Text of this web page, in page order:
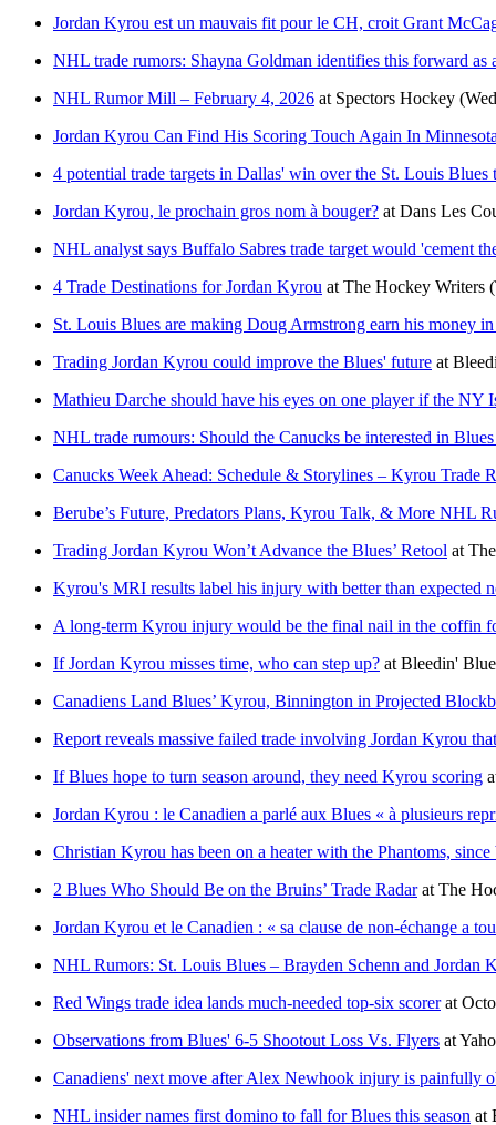
Jordan Kyrou est un mauvais fit pour le CH, croit Grant
NHL trade rumors: Shayna Goldman identifies this forward as
NHL Rumor Mill – February 4, 2026 at Spectors Hockey
Jordan Kyrou Can Find His Scoring Touch Again In
4 potential trade targets in Dallas' win over the St. Louis Blues
Jordan Kyrou, le prochain gros nom à bouger? at Dans Les
NHL analyst says Buffalo Sabres trade target would 'cement
4 Trade Destinations for Jordan Kyrou at The Hockey Writers
St. Louis Blues are making Doug Armstrong earn his money
Trading Jordan Kyrou could improve the Blues' future at
Mathieu Darche should have his eyes on one player if the NY
NHL trade rumours: Should the Canucks be interested in
Canucks Week Ahead: Schedule & Storylines – Kyrou Trade
Berube’s Future, Predators Plans, Kyrou Talk, & More NHL
Trading Jordan Kyrou Won’t Advance the Blues’ Retool at
Kyrou's MRI results label his injury with better than expected
A long-term Kyrou injury would be the final nail in the coffin
If Jordan Kyrou misses time, who can step up? at Bleedin' Blue
Canadiens Land Blues’ Kyrou, Binnington in Projected
Report reveals massive failed trade involving Jordan Kyrou
If Blues hope to turn season around, they need Kyrou scoring
Jordan Kyrou : le Canadien a parlé aux Blues « à plusieurs
Christian Kyrou has been on a heater with the Phantoms,
2 Blues Who Should Be on the Bruins’ Trade Radarat The
Jordan Kyrou et le Canadien : « sa clause de non-échange a
NHL Rumors: St. Louis Blues – Brayden Schenn and Jordan
Red Wings trade idea lands much-needed top-six scorerat
Observations from Blues' 6-5 Shootout Loss Vs. Flyers at
Canadiens' next move after Alex Newhook injury is painfully
NHL insider names first domino to fall for Blues this season at